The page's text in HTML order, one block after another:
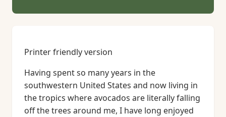
Printer friendly version
Having spent so many years in the
southwestern United States and now living in
the tropics where avocados are literally falling
off the trees around me, I have long enjoyed